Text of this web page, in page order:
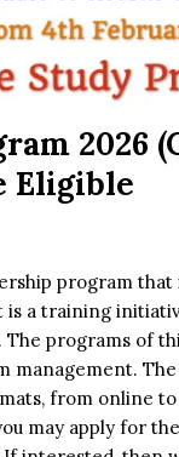
2026
Eligible
program
a training
The programs of
management.
from online
may apply for